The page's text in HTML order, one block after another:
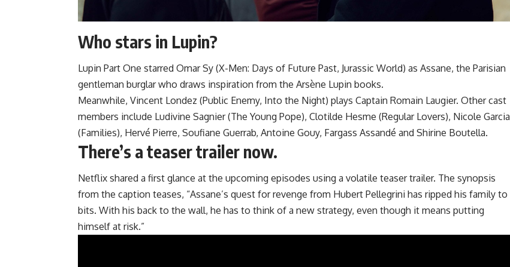
Who stars in Lupin?
Lupin Part One starred Omar Sy (X-Men: Days of Future Past, Jurassic World) as Assane, the Parisian
gentleman burglar who draws inspiration from the Arsène Lupin books.
Meanwhile, Vincent Londez (Public Enemy, Into the Night) plays Captain Romain Laugier. Other cast
members include Ludivine Sagnier (The Young Pope), Clotilde Hesme (Regular Lovers), Nicole Garcia
(Families), Hervé Pierre, Soufiane Guerrab, Antoine Gouy, Fargass Assandé and Shirine Boutella.
There’s a teaser trailer now.
Netflix shared a first glance at the upcoming episodes using a volatile teaser trailer. The synopsis
from the caption teases, “Assane’s quest for revenge from Hubert Pellegrini has ripped his family to
bits. With his back to the wall, he has to think of a new strategy, even though it means putting
himself at risk.”